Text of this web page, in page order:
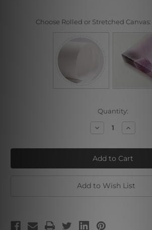
Choose Rolled or Stretched Canvas:
Quantity:
Decrease
Quantity
Color
Fusion
Increase
Quantity
Color
Fusion
Add to Wish List